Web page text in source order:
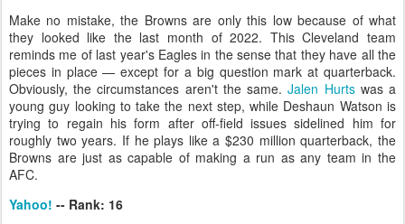
Make no mistake, the Browns are only this low because of what
they looked like the last month of 2022. This Cleveland team
reminds me of last year's Eagles in the sense that they have all the
pieces in place — except for a big question mark at quarterback.
Obviously, the circumstances aren't the same.Jalen Hurtswas a
young guy looking to take the next step, while Deshaun Watson is
trying to regain his form after off-field issues sidelined him for
roughly two years. If he plays like a $230 million quarterback, the
Browns are just as capable of making a run as any team in the
AFC.
Yahoo! -- Rank: 16